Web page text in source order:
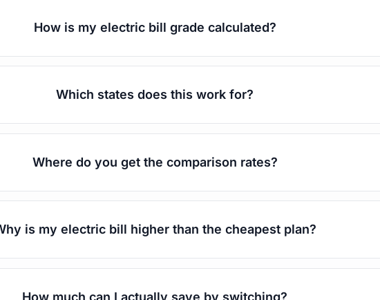
How is my electric bill grade calculated?
Which states does this work for?
Where do you get the comparison rates?
is my electric bill higher than the cheapest plan?
How much can I actually save by switching?